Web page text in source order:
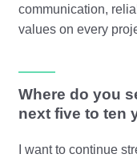
communication,
values on every
Where do you
next five to ten
I want to continue